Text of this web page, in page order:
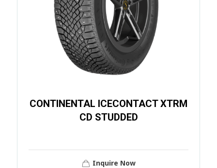
CONTINENTAL ICECONTACT XTRM
CD STUDDED
Inquire Now